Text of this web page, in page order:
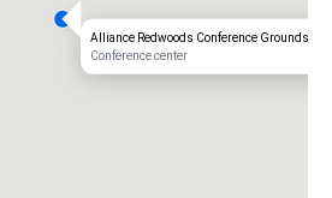
Alliance Redwoods Conference Grounds
Conference center